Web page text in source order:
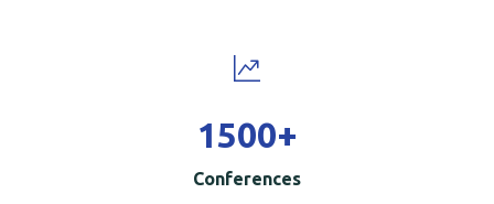
1500+
Conferences